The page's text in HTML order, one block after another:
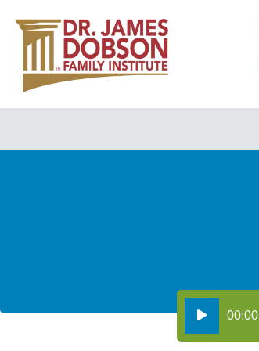
Audio
Player
00:00